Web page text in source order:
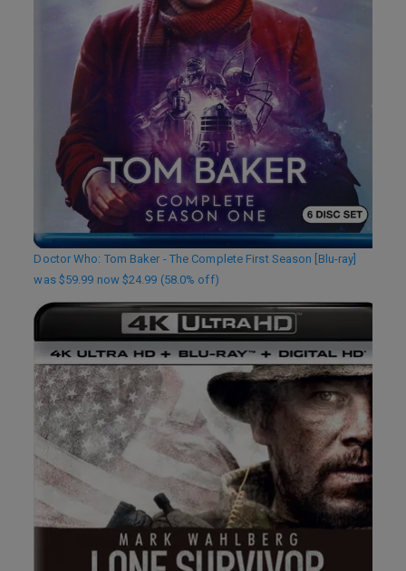
Doctor Who: Tom Baker - The Complete First Season [Blu-ray]
was $59.99 now $24.99 (58.0% off)